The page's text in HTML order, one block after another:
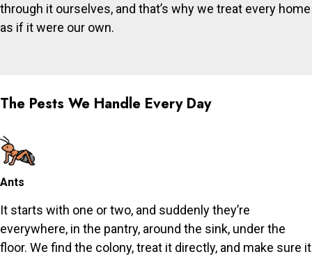
through it ourselves, and that’s why we treat every home
as if it were our own.
The Pests We Handle Every Day
Ants
It starts with one or two, and suddenly they’re
everywhere, in the pantry, around the sink, under the
floor. We find the colony, treat it directly, and make sure it